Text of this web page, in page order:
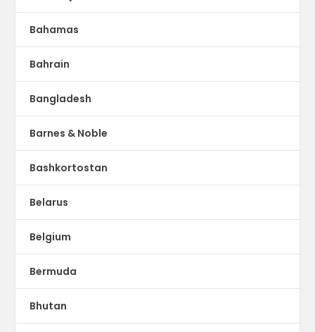
Bahamas
Bahrain
Bangladesh
Barnes & Noble
Bashkortostan
Belarus
Belgium
Bermuda
Bhutan